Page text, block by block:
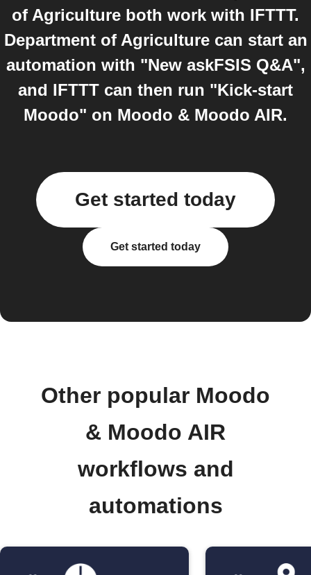
of Agriculture both work with IFTTT.
Department of Agriculture can start an
automation with "New askFSIS Q&A",
and IFTTT can then run "Kick-start
Moodo" on Moodo & Moodo AIR.
Get started today
Get started today
Other popular Moodo
& Moodo AIR
workflows and
automations